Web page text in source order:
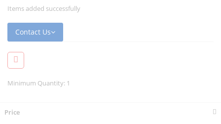
Items added successfully
Contact Us
Minimum Quantity: 1
Price